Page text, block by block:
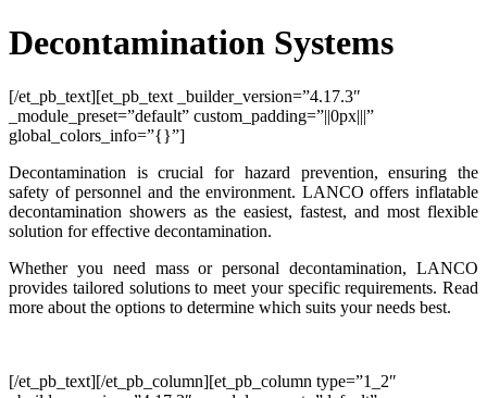
Decontamination Systems
[/et_pb_text][et_pb_text _builder_version=”4.17.3″
_module_preset=”default” custom_padding=”||0px|||”
global_colors_info=”{}”]
Decontamination is crucial for hazard prevention, ensuring the
safety of personnel and the environment. LANCO offers inflatable
decontamination showers as the easiest, fastest, and most flexible
solution for effective decontamination.
Whether you need mass or personal decontamination, LANCO
provides tailored solutions to meet your specific requirements. Read
more about the options to determine which suits your needs best.
[/et_pb_text][/et_pb_column][et_pb_column type=”1_2″